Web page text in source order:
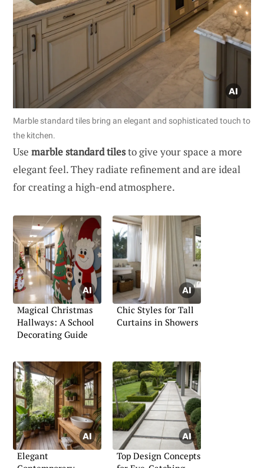
Marble standard tiles bring an elegant and sophisticated touch to
the kitchen.
Use marble standard tilesto give your space a more
elegant feel. They radiate refinement and are ideal
for creating a high-end atmosphere.
Magical Christmas
Hallways: A School
Decorating Guide
Chic Styles for Tall
Curtains in Showers
Elegant
Top Design Concepts